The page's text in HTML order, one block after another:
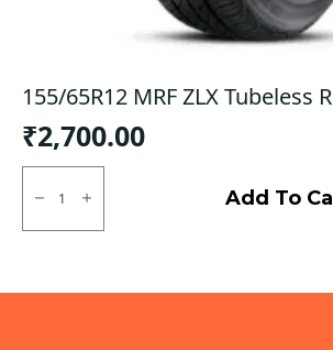
155/65R12 MRF ZLX Tubeless R
₹2,700.00
155/65R12
MRF
Tubeless
Add To